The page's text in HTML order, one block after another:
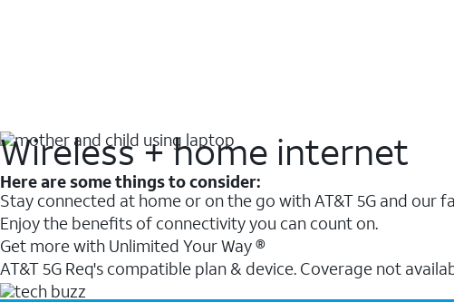
Wireless + home internet
Here are some things to consider:
Stay connected at home or on the go with AT&T 5G and our
Enjoy the benefits of connectivity you can count on.
Get more with Unlimited Your Way ®
AT&T 5G Req's compatible plan & device. Coverage not